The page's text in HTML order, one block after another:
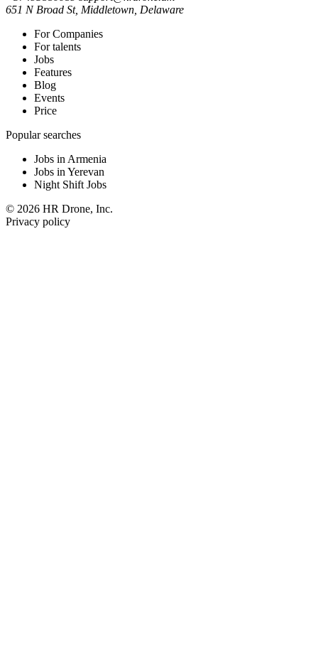
651 N Broad St, Middletown, Delaware
For Companies
For talents
Jobs
Features
Blog
Events
Price
Popular searches
Jobs in Armenia
Jobs in Yerevan
Night Shift Jobs
© 2026 HR Drone, Inc.
Privacy policy